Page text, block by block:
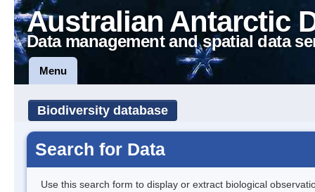
Australian Antarctic
Data management and spatial data
Menu
Biodiversity database
Search for Data
Use this search form to display or extract biological